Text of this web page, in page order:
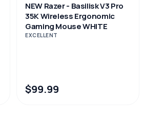
NEW Razer - Basilisk V3 Pro
35K Wireless Ergonomic
Gaming Mouse WHITE
EXCELLENT
$99.99